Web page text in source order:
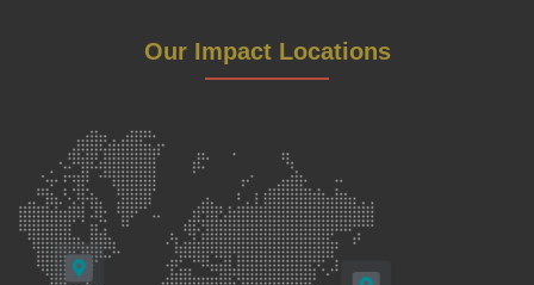
Our Impact Locations